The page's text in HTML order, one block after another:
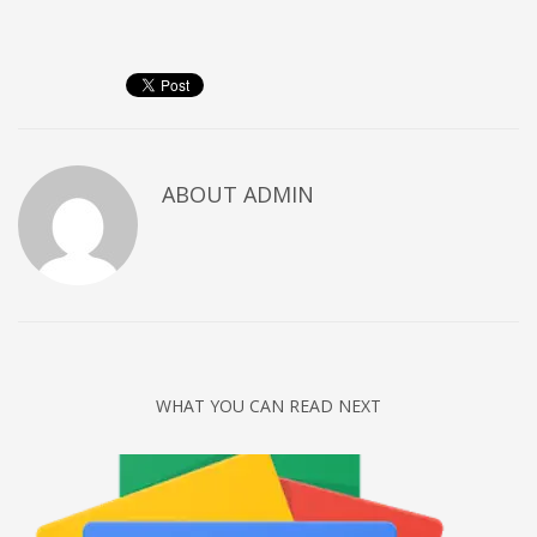
META
Log in
HOW TO SHOP
Login or create new account.
Review your order.
3 Payment &
ABOUT ADMIN
WHAT YOU CAN READ NEXT